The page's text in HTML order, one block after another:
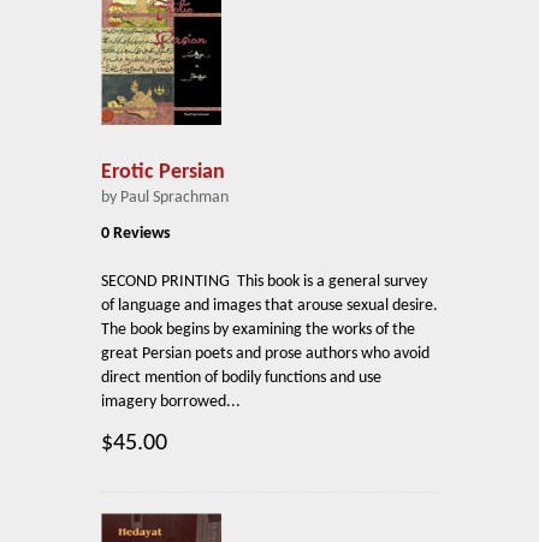
Erotic Persian
by Paul Sprachman
0 Reviews
SECOND PRINTING This book is a general survey
of language and images that arouse sexual desire.
The book begins by examining the works of the
great Persian poets and prose authors who avoid
direct mention of bodily functions and use
imagery borrowed...
$45.00